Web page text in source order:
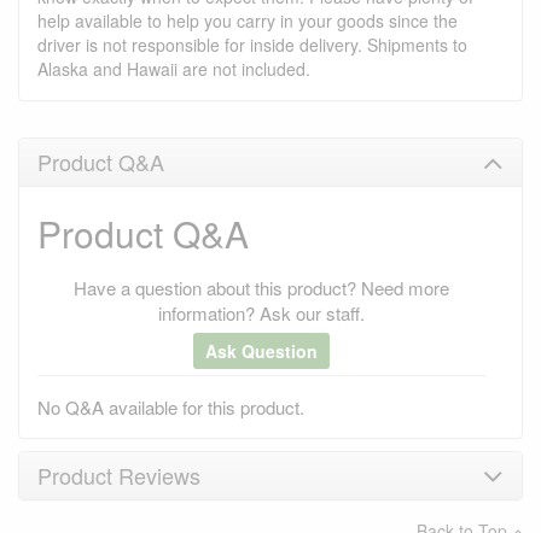
help available to help you carry in your goods since the
driver is not responsible for inside delivery. Shipments to
Alaska and Hawaii are not included.
Product Q&A
Product Q&A
Have a question about this product? Need more
information? Ask our staff.
Ask Question
No Q&A available for this product.
Product Reviews